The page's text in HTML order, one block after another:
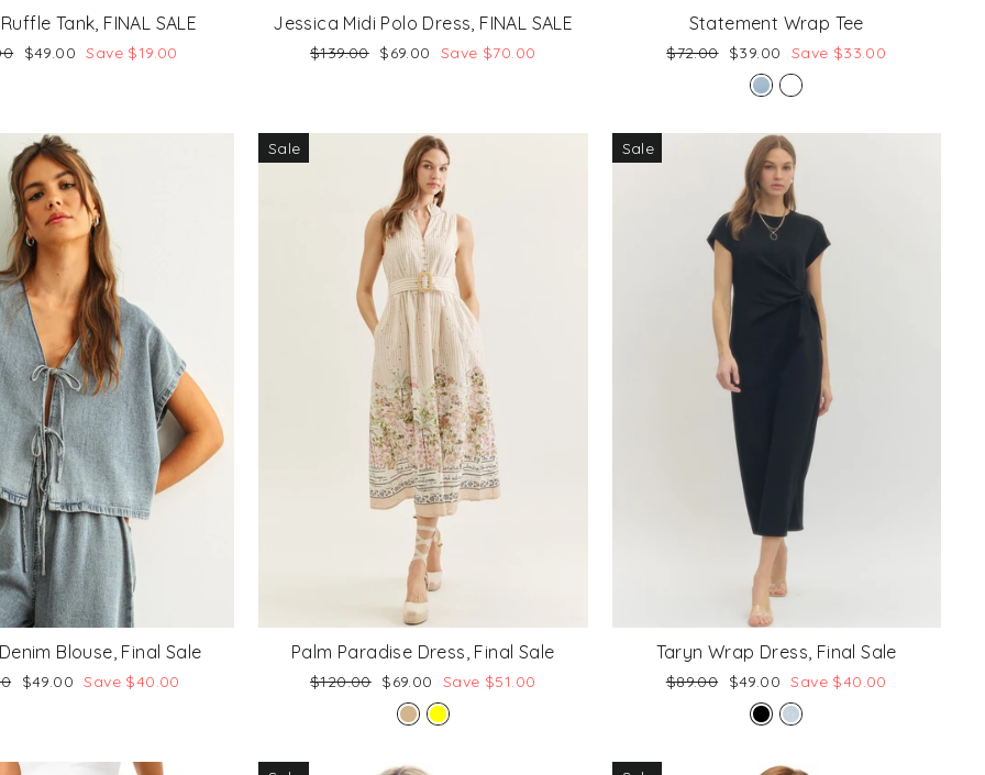
Tank, FINAL SALE
Sale
$49.00 Save $19.00
Jessica Midi Polo Dress, FINAL SALE
Regular
$139.00 Sale
$69.00 Save $70.00
Statement Wrap Tee
Regular
$72.00 Sale
price
$39.00 Save $33.00
Blouse, Final Sale
Sale
$49.00 Save $40.00
Sale
Palm Paradise Dress, Final Sale
Regular
$120.00 Sale
price
$69.00 Save $51.00
Sale
Taryn Wrap Dress, Final Sale
Regular
$89.00
Sale
price
$49.00 Save $40.00